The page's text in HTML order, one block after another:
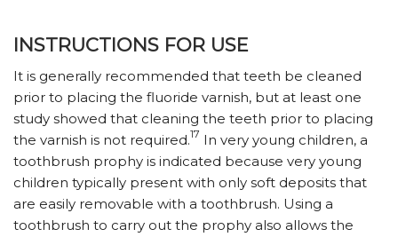
INSTRUCTIONS FOR USE
It is generally recommended that teeth be cleaned
prior to placing the fluoride varnish, but at least one
study showed that cleaning the teeth prior to placing
the varnish is not required.17 In very young children, a
toothbrush prophy is indicated because very young
children typically present with only soft deposits that
are easily removable with a toothbrush. Using a
toothbrush to carry out the prophy also allows the